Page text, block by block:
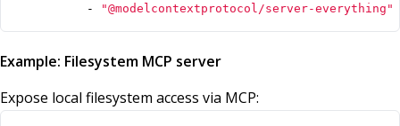
-
"@modelcontextprotocol/server-everything"
Example: Filesystem MCP server
Expose local filesystem access via MCP: